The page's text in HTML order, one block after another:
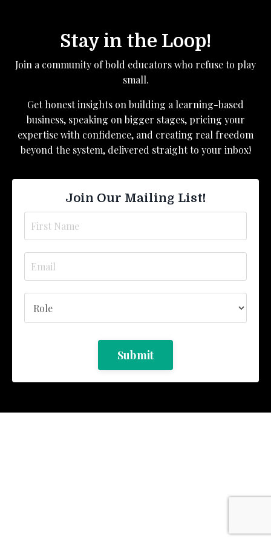
Stay in the Loop!
Join a community of bold educators who refuse to play
small.
Get honest insights on building a learning-based
business, speaking on bigger stages, pricing your
expertise with confidence, and creating real freedom
beyond the system, delivered straight to your inbox!
Join Our Mailing List!
Submit